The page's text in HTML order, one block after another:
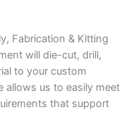
Fabrication & Kitting
will die-cut, drill,
to your custom
allows us to easily meet
that support